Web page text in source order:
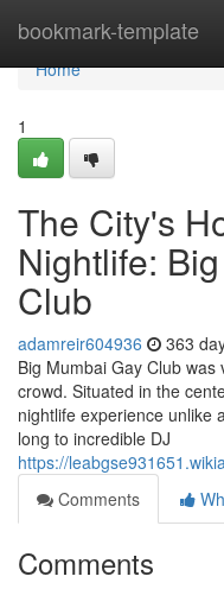
bookmark-template
Home
Home
1
The City's
Nightlife:
Club
adamreir604936 363
Big Mumbai Gay Club
crowd. Situated in the
nightlife experience unlike
long to incredible DJ
https://
Comments
Comments